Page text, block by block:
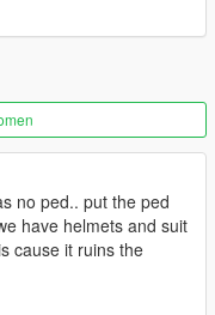
reduce the bracking
Embrace Livery
no ped.. put the ped
have helmets and suit
cause it ruins the